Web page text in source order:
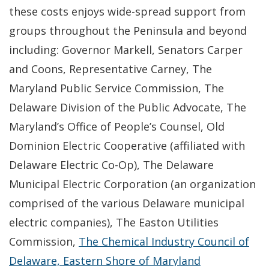
these costs enjoys wide-spread support from
groups throughout the Peninsula and beyond
including: Governor Markell, Senators Carper
and Coons, Representative Carney, The
Maryland Public Service Commission, The
Delaware Division of the Public Advocate, The
Maryland’s Office of People’s Counsel, Old
Dominion Electric Cooperative (affiliated with
Delaware Electric Co-Op), The Delaware
Municipal Electric Corporation (an organization
comprised of the various Delaware municipal
electric companies), The Easton Utilities
Commission, The Chemical Industry Council of
Delaware, Eastern Shore of Maryland